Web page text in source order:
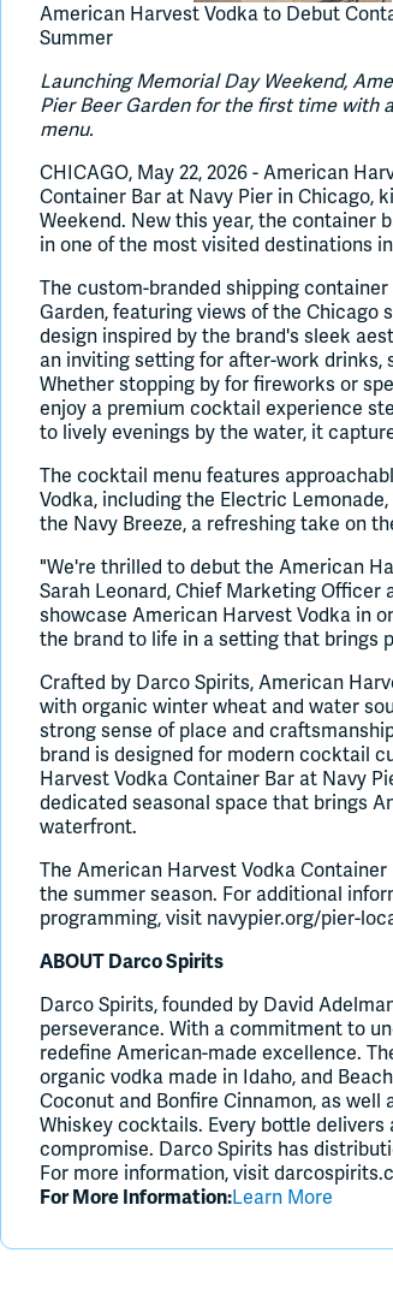
American Harvest Vodka to Debut
Summer
Launching Memorial Day Weekend,
Pier Beer Garden for the first time with
menu.
CHICAGO, May 22, 2026 - American
Container Bar at Navy Pier in Chicago,
Weekend. New this year, the container
in one of the most visited destinations
The custom-branded shipping
Garden, featuring views of the Chicago
design inspired by the brand's sleek
an inviting setting for after-work drinks,
Whether stopping by for fireworks or
enjoy a premium cocktail experience
to lively evenings by the water, it
The cocktail menu features
Vodka, including the Electric
the Navy Breeze, a refreshing take on
"We're thrilled to debut the American
Sarah Leonard, Chief Marketing
showcase American Harvest Vodka in
the brand to life in a setting that brings
Crafted by Darco Spirits, American
with organic winter wheat and water
strong sense of place and
brand is designed for modern cocktail
Harvest Vodka Container Bar at Navy
dedicated seasonal space that brings
waterfront.
The American Harvest Vodka
the summer season. For additional
programming, visit navypier.org/pier-
ABOUT Darco Spirits
Darco Spirits, founded by David
perseverance. With a commitment to
redefine American-made excellence.
organic vodka made in Idaho, and
Coconut and Bonfire Cinnamon, as
Whiskey cocktails. Every bottle
compromise. Darco Spirits has
For more information, visit
For More Information:Learn More